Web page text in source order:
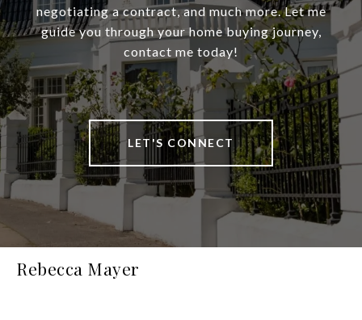
negotiating a contract, and much more. Let me
guide you through your home buying journey,
contact me today!
LET'S CONNECT
Rebecca Mayer